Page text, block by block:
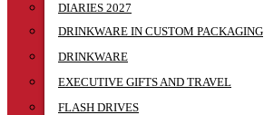
DIARIES 2027
DRINKWARE IN CUSTOM PACKAGING
DRINKWARE
EXECUTIVE GIFTS AND TRAVEL
FLASH DRIVES